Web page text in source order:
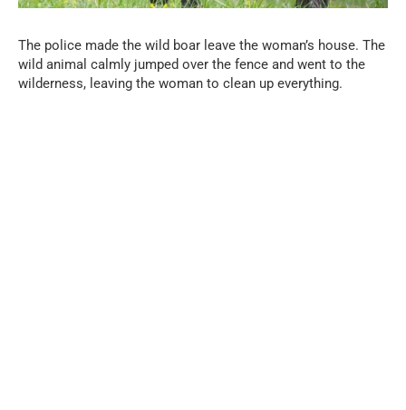
The police made the wild boar leave the woman’s house. The
wild animal calmly jumped over the fence and went to the
wilderness, leaving the woman to clean up everything.